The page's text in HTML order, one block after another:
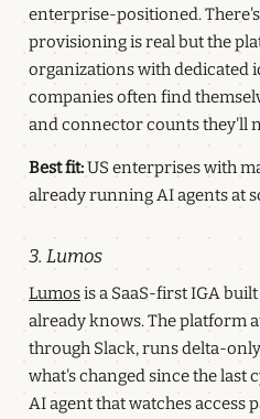
enterprise-positioned.
provisioning is real but the
organizations with dedicated
companies often find
and connector counts they'll
Best fit:US enterprises with
already running AI agents at
3. Lumos
Lumosis a SaaS-first IGA
already knows. The platform
through Slack, runs delta-
what's changed since the last
AI agent that watches access